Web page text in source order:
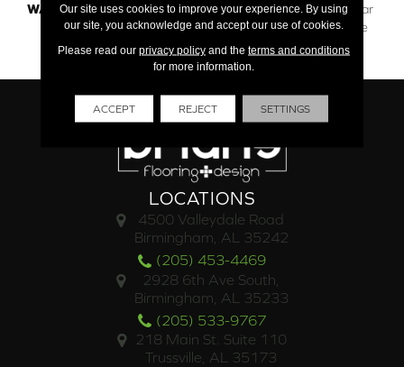
WARRANTY
30†Year Residential / 5 Year
Light Commercial / Lifetime
Structural
LOCATIONS
4500 Valleydale Road
Birmingham, AL 35242
(205) 453-4469
2928 6th Ave South,
Birmingham, AL 35233
(205) 533-9767
218 Main St. Suite 110
Trussville, AL 35173
Our site uses cookies to improve your experience. By using
our site, you acknowledge and accept our use of cookies.
Please read our privacy policyand the terms and conditions
for more information.
ACCEPT REJECT SETTINGS